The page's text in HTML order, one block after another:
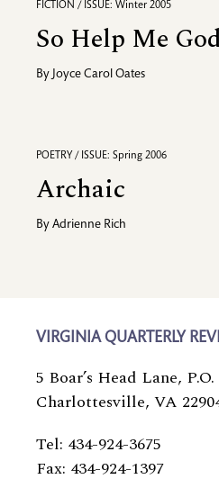
FICTION / ISSUE: Winter 2005
So Help Me
By Joyce Carol Oates
POETRY / ISSUE: Spring 2006
Archaic
By Adrienne Rich
VIRGINIA QUARTERLY
5 Boar’s Head Lane,
Charlottesville, VA
Tel: 434-924-3675
Fax: 434-924-1397